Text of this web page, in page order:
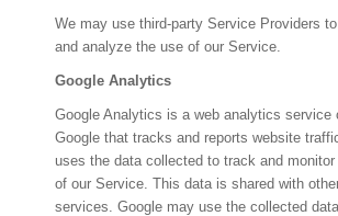
We may use third-party Service Providers
and analyze the use of our Service.
Google Analytics
Google Analytics is a web analytics service
Google that tracks and reports website
uses the data collected to track and
of our Service. This data is shared with
services. Google may use the collected